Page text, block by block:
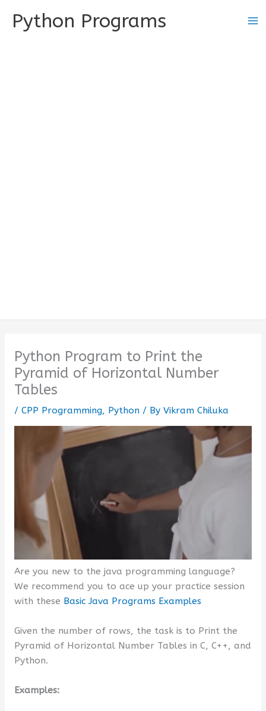
Python Programs
Python Program to Print the
Pyramid of Horizontal Number
Tables
/ CPP Programming, Python/ By Vikram Chiluka
Are you new to the java programming language?
We recommend you to ace up your practice session
with these Basic Java Programs Examples
Given the number of rows, the task is to Print the
Pyramid of Horizontal Number Tables in C, C++, and
Python.
Examples: